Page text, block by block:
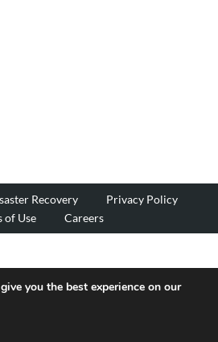
Recovery
Privacy Policy
of Use
Careers
you the best experience on our